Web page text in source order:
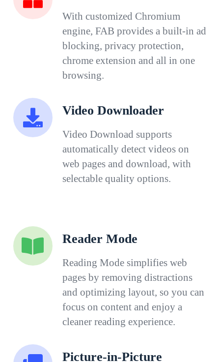
With customized Chromium
engine, FAB provides a built-in ad
blocking, privacy protection,
chrome extension and all in one
browsing.
Video Downloader
Video Download supports
automatically detect videos on
web pages and download, with
selectable quality options.
Reader Mode
Reading Mode simplifies web
pages by removing distractions
and optimizing layout, so you can
focus on content and enjoy a
cleaner reading experience.
Picture-in-Picture